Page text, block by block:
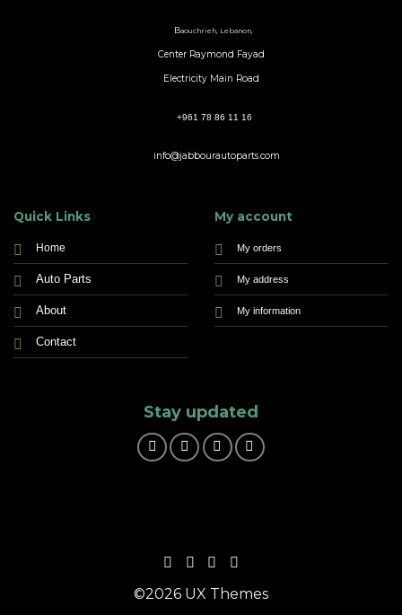
Baouchrieh, Lebanon,
Center Raymond Fayad
Electricity Main Road
+961 78 86 11 16
info@jabbourautoparts.com
Quick Links
Home
Auto Parts
About
Contact
My account
My orders
My address
My information
Stay updated
©2026 UX Themes